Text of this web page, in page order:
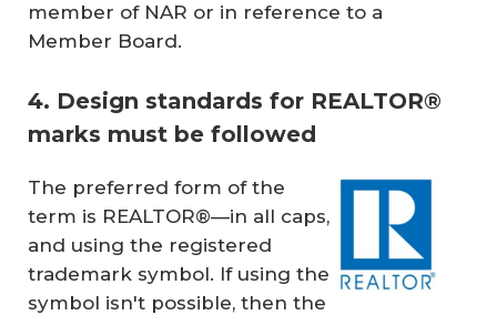
member of NAR or in reference to a
Member Board.
4. Design standards for REALTOR®
marks must be followed
The preferred form of the
term is REALTOR®—in all caps,
and using the registered
trademark symbol. If using the
symbol isn't possible, then the